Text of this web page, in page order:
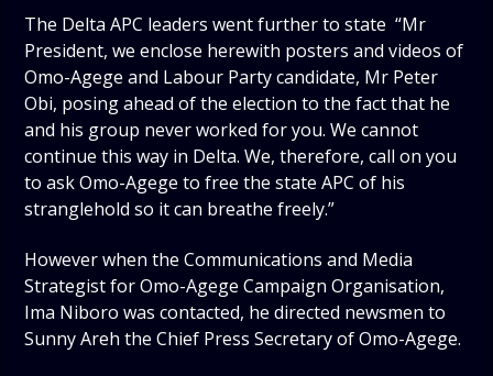
The Delta APC leaders went further to state “Mr
President, we enclose herewith posters and videos of
Omo-Agege and Labour Party candidate, Mr Peter
Obi, posing ahead of the election to the fact that he
and his group never worked for you. We cannot
continue this way in Delta. We, therefore, call on you
to ask Omo-Agege to free the state APC of his
stranglehold so it can breathe freely.”
However when the Communications and Media
Strategist for Omo-Agege Campaign Organisation,
Ima Niboro was contacted, he directed newsmen to
Sunny Areh the Chief Press Secretary of Omo-Agege.